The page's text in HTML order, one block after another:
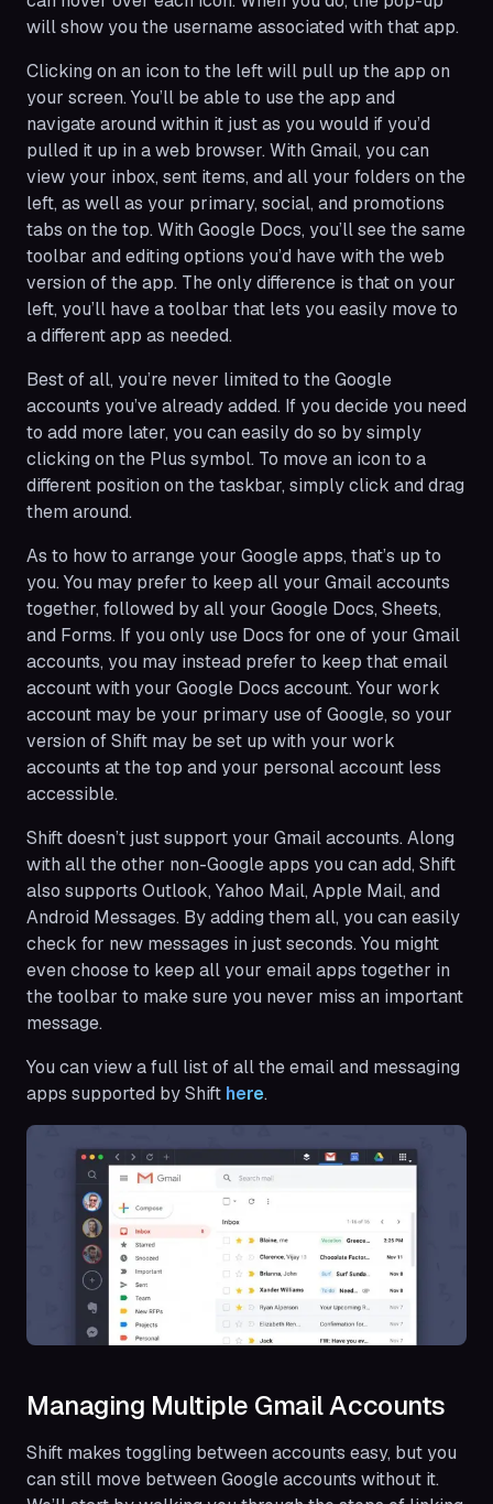
will show you the username associated with that app.
Clicking on an icon to the left will pull up the app on
your screen. You’ll be able to use the app and
navigate around within it just as you would if you’d
pulled it up in a web browser. With Gmail, you can
view your inbox, sent items, and all your folders on the
left, as well as your primary, social, and promotions
tabs on the top. With Google Docs, you’ll see the same
toolbar and editing options you’d have with the web
version of the app. The only difference is that on your
left, you’ll have a toolbar that lets you easily move to
a different app as needed.
Best of all, you’re never limited to the Google
accounts you’ve already added. If you decide you need
to add more later, you can easily do so by simply
clicking on the Plus symbol. To move an icon to a
different position on the taskbar, simply click and drag
them around.
As to how to arrange your Google apps, that’s up to
you. You may prefer to keep all your Gmail accounts
together, followed by all your Google Docs, Sheets,
and Forms. If you only use Docs for one of your Gmail
accounts, you may instead prefer to keep that email
account with your Google Docs account. Your work
account may be your primary use of Google, so your
version of Shift may be set up with your work
accounts at the top and your personal account less
accessible.
Shift doesn’t just support your Gmail accounts. Along
with all the other non-Google apps you can add, Shift
also supports Outlook, Yahoo Mail, Apple Mail, and
Android Messages. By adding them all, you can easily
check for new messages in just seconds. You might
even choose to keep all your email apps together in
the toolbar to make sure you never miss an important
message.
You can view a full list of all the email and messaging
apps supported by Shift here.
Managing Multiple Gmail Accounts
Shift makes toggling between accounts easy, but you
can still move between Google accounts without it.